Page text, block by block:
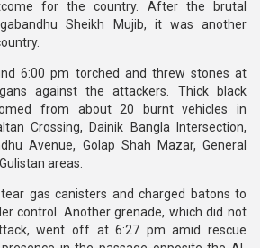
for the country. After the brutal
Sheikh Mujib, it was another
6:00 pm torched and threw stones at
against the attackers. Thick black
from about 20 burnt vehicles in
Crossing, Dainik Bangla Intersection,
Avenue, Golap Shah Mazar, General
areas.
gas canisters and charged batons to
control. Another grenade, which did not
went off at 6:27 pm amid rescue